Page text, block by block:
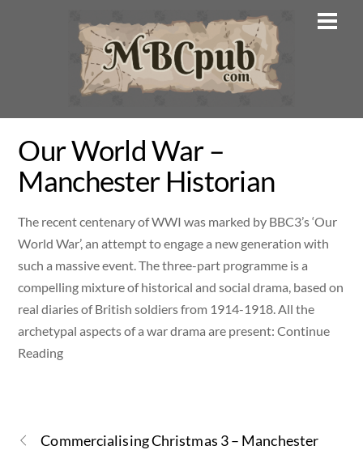
Our World War –
Manchester Historian
The recent centenary of WWI was marked by BBC3’s ‘Our
World War’, an attempt to engage a new generation with
such a massive event. The three-part programme is a
compelling mixture of historical and social drama, based on
real diaries of British soldiers from 1914-1918. All the
archetypal aspects of a war drama are present: Continue
Reading
Commercialising Christmas 3 – Manchester